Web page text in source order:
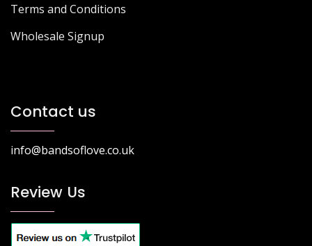
Terms and Conditions
Wholesale Signup
Contact us
info@bandsoflove.co.uk
Review Us